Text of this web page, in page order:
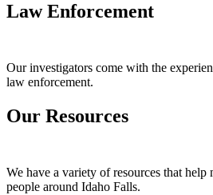
Law Enforcement
Our investigators come with the
law enforcement.
Our Resources
We have a variety of resources that help
people around Idaho Falls.